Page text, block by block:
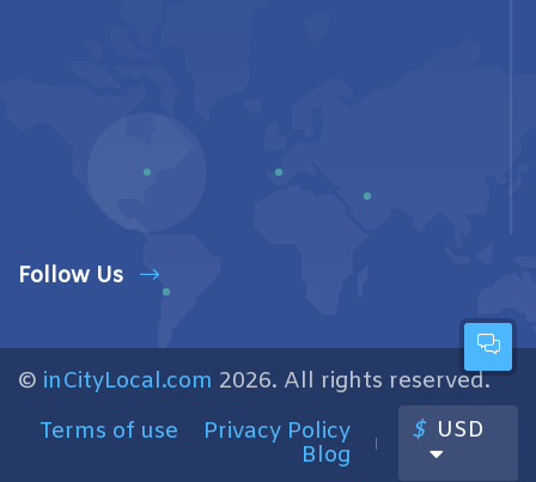
Follow Us
© inCityLocal.com 2026. All rights reserved.
Terms of use
Privacy Policy
Blog
$ USD